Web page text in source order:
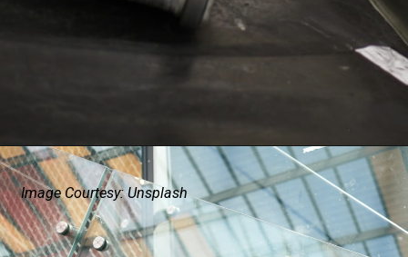
Image Courtesy: Unsplash